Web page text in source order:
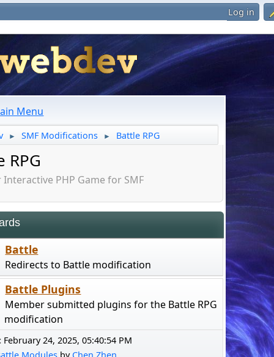
Log in
Menu
► SMF Modifications ► Battle RPG
RPG
PHP Game for SMF
Battle
Redirects to Battle modification
Battle Plugins
Member submitted plugins for the Battle RPG
modification
February 24, 2025, 05:40:54 PM